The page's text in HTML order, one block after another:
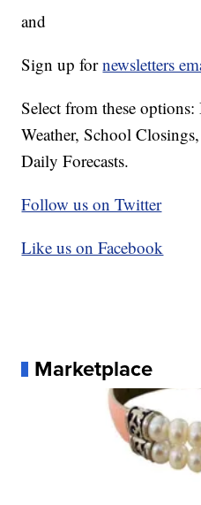
and
Sign up fornewsletters
Select from these
Weather, School
Daily Forecasts.
Follow us on Twitter
Like us on Facebook
Marketplace